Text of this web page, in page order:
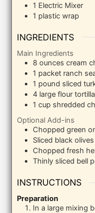
1 Electric Mixer
1 plastic wrap
INGREDIENTS
Main Ingredients
8 ounces cream
1 packet ranch
1 pound sliced
4 large flour
1 cup shredded
Optional Add-ins
Chopped green
Sliced black olives
Chopped fresh
Thinly sliced bell
INSTRUCTIONS
Preparation
In a large mixing